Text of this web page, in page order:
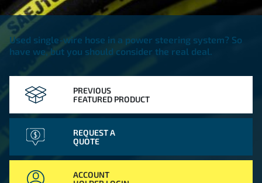
Used single-wire hose in a power steering system? So
have we, but you should consider the real deal.
PREVIOUS
FEATURED PRODUCT
REQUEST A
QUOTE
ACCOUNT